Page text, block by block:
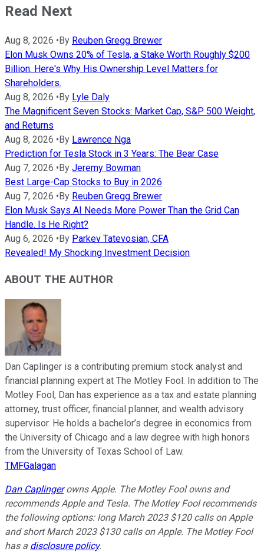
Read Next
Aug 8, 2026 • By Reuben Gregg Brewer
Elon Musk Owns 20% of Tesla, a Stake Worth Roughly $200
Billion. Here's Why His Ownership Level Matters for
Shareholders.
Aug 8, 2026 • By Lyle Daly
The Magnificent Seven Stocks: Market Cap, S&P 500 Weight,
and Returns
Aug 8, 2026 • By Lawrence Nga
Prediction for Tesla Stock in 3 Years: The Bear Case
Aug 7, 2026 • By Jeremy Bowman
Best Large-Cap Stocks to Buy in 2026
Aug 7, 2026 • By Reuben Gregg Brewer
Elon Musk Says AI Needs More Power Than the Grid Can
Handle. Is He Right?
Aug 6, 2026 • By Parkev Tatevosian, CFA
Revealed! My Shocking Investment Decision
ABOUT THE AUTHOR
Dan Caplinger is a contributing premium stock analyst and
financial planning expert at The Motley Fool. In addition to The
Motley Fool, Dan has experience as a tax and estate planning
attorney, trust officer, financial planner, and wealth advisory
supervisor. He holds a bachelor’s degree in economics from
the University of Chicago and a law degree with high honors
from the University of Texas School of Law.
TMFGalagan
Dan Caplingerowns Apple. The Motley Fool owns and
recommends Apple and Tesla. The Motley Fool recommends
the following options: long March 2023 $120 calls on Apple
and short March 2023 $130 calls on Apple. The Motley Fool
has a disclosure policy.